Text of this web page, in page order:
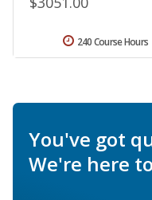
240 Course Hours
You've got
We're here